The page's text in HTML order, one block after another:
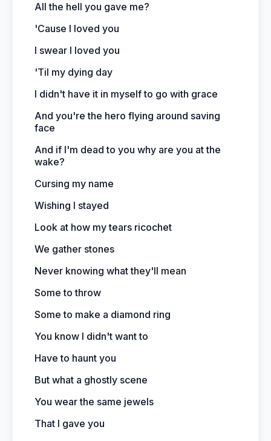
All the hell you gave me?
'Cause I loved you
I swear I loved you
'Til my dying day
I didn't have it in myself to go with grace
And you're the hero flying around saving
face
And if I'm dead to you why are you at the
wake?
Cursing my name
Wishing I stayed
Look at how my tears ricochet
We gather stones
Never knowing what they'll mean
Some to throw
Some to make a diamond ring
You know I didn't want to
Have to haunt you
But what a ghostly scene
You wear the same jewels
That I gave you